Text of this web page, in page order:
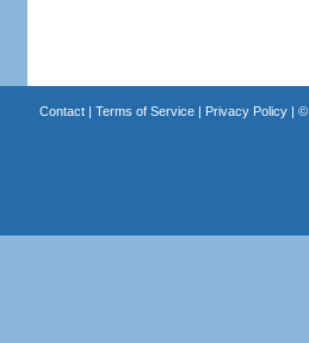
Contact| Terms of Service| Privacy Policy| ©